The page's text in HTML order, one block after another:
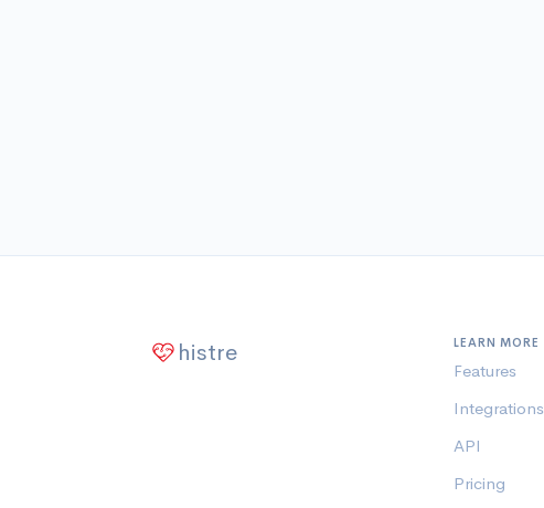
histre LEARN MORE
Features
Integrations
API
Pricing